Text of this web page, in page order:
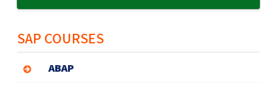
SAP COURSES
ABAP